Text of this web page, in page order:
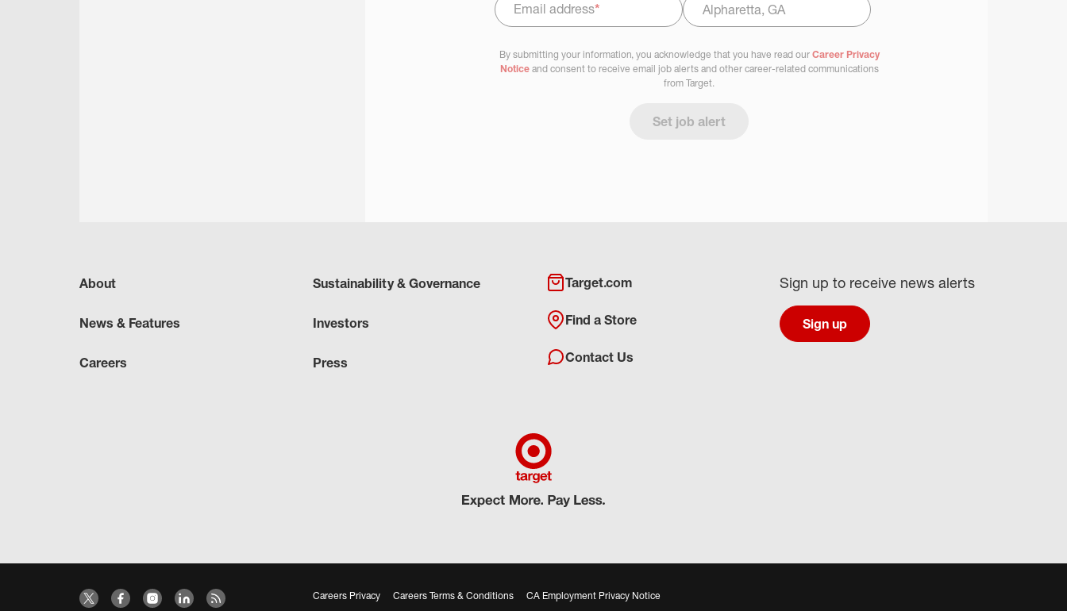
Email address*
Select Job Area
By submitting your information, you acknowledge that you have read our Career Privacy
Noticeand consent to receive email job alerts and other career-related communications
from Target.
Set job alert
About
News & Features
Careers
Sustainability & Governance
Investors
Press
Target.com
Find a Store
Contact Us
Sign up to receive news alerts
Sign up
Careers Privacy Careers Terms & Conditions CA Employment Privacy Notice